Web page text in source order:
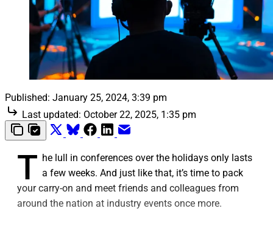
Published: January 25, 2024, 3:39 pm
Last updated: October 22, 2025, 1:35 pm
T he lull in conferences over the holidays only lasts
a few weeks. And just like that, it’s time to pack
your carry-on and meet friends and colleagues from
around the nation at industry events once more.